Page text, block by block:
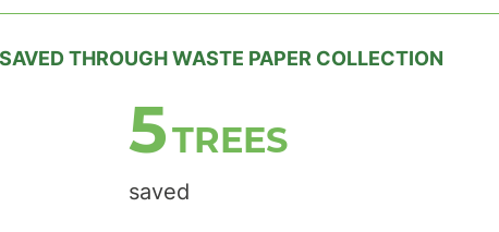
THROUGH WASTE PAPER COLLECTION
7TREES
saved